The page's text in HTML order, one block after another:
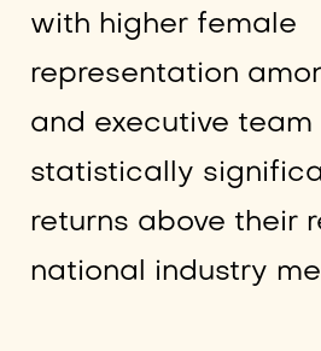
with higher female
representation
and executive team
statistically
returns above their
national industry